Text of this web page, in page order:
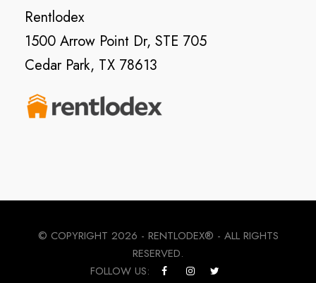
Rentlodex
1500 Arrow Point Dr, STE 705
Cedar Park, TX 78613
© COPYRIGHT 2026 - RENTLODEX® - ALL RIGHTS
RESERVED.
FOLLOW US: